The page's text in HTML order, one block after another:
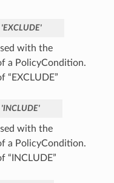
with the
a PolicyCondition.
“EXCLUDE”
'INCLUDE'
with the
a PolicyCondition.
“INCLUDE”